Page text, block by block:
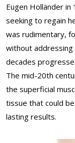
Eugen Holländer
seeking to regain
was rudimentary,
without
decades
The mid-20th
the superficial
tissue that could
lasting results.